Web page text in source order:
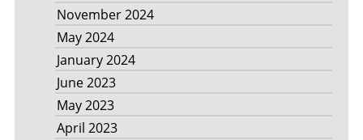
November 2024
May 2024
January 2024
June 2023
May 2023
April 2023